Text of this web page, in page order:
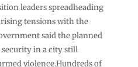
leaders spreadheading
tensions with the
said the planned
in a city still
violence.Hundreds of